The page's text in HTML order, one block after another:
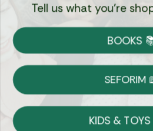
Currency:
Shipping
on Most
Tell us what you're
BOOKS
SEFORIM
KIDS &